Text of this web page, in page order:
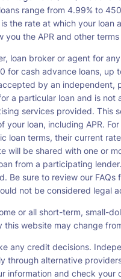
range from 4.99% to
the rate at which your
the APR and other
loan broker or agent for
cash advance loans,
by an
a particular loan and is
services provided.
loan, including APR.
loan terms, their current
be shared with one or
from a participating
sure to review our
not be considered legal
or all short-term, small-
website may change
any credit decisions.
through alternative
information and check